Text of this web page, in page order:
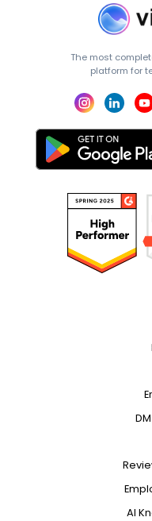
The most
platform for
AI